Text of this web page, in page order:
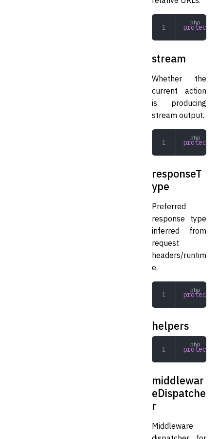
protected
stream
Whether the
current action
is producing
stream output.
protected
responseT
ype
Preferred
response type
inferred from
request
headers/runtim
e.
protected
helpers
protected
middlewar
eDispatche
r
Middleware